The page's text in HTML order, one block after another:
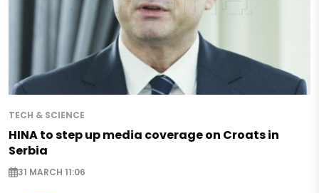
TECH & SCIENCE
HINA to step up media coverage on Croats in
Serbia
31 MARCH 11:06